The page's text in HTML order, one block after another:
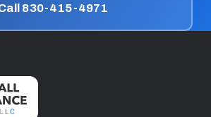
830-415-4971